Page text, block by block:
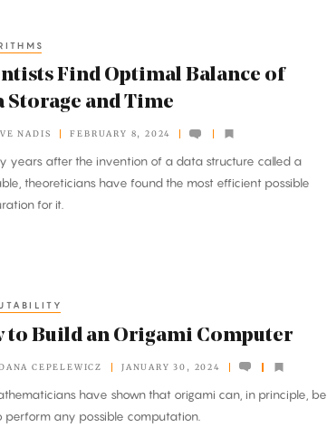
Find Optimal Balance of
Storage and Time
NADIS FEBRUARY 8, 2024
years after the invention of a data structure called a
theoreticians have found the most efficient possible
for it.
to Build an Origami Computer
CEPELEWICZ JANUARY 30, 2024
have shown that origami can, in principle, be
perform any possible computation.